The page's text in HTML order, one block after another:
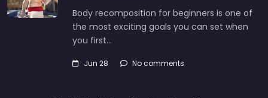
Body recomposition for beginners is one of
the most exciting goals you can set when
you first…
Jun 28 No comments